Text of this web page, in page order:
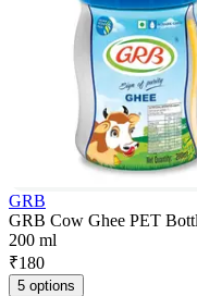
GRB
GRB Cow Ghee PET
200 ml
₹180
5 options